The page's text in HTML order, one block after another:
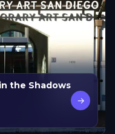
the Shadows
→